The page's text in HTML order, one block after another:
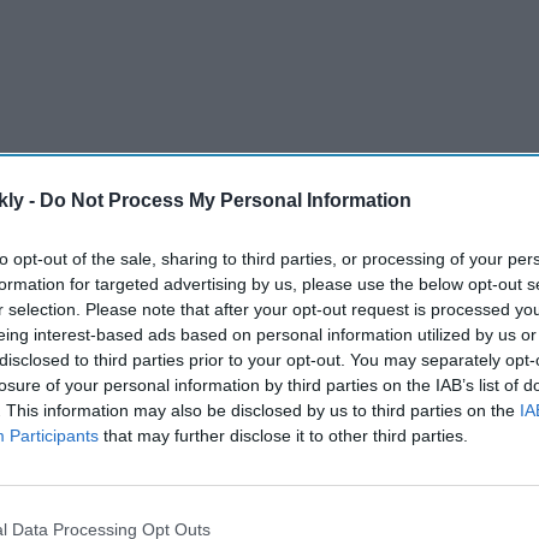
- Do Not Process My Personal Information
opt-out of the sale, sharing to third parties, or processing of your
for targeted advertising by us, please use the below opt-out
selection. Please note that after your opt-out request is processed
interest-based ads based on personal information utilized by us
to third parties prior to your opt-out. You may separately
of your personal information by third parties on the IAB’s list of
This information may also be disclosed by us to third parties on the
Participants that may further disclose it to other third parties.
Data Processing Opt Outs
North West Cambridgeshire succeeds Brandon
in a mass resignation of ministers.
AI Powered
Trump administration bans
actors to surveil Americans'